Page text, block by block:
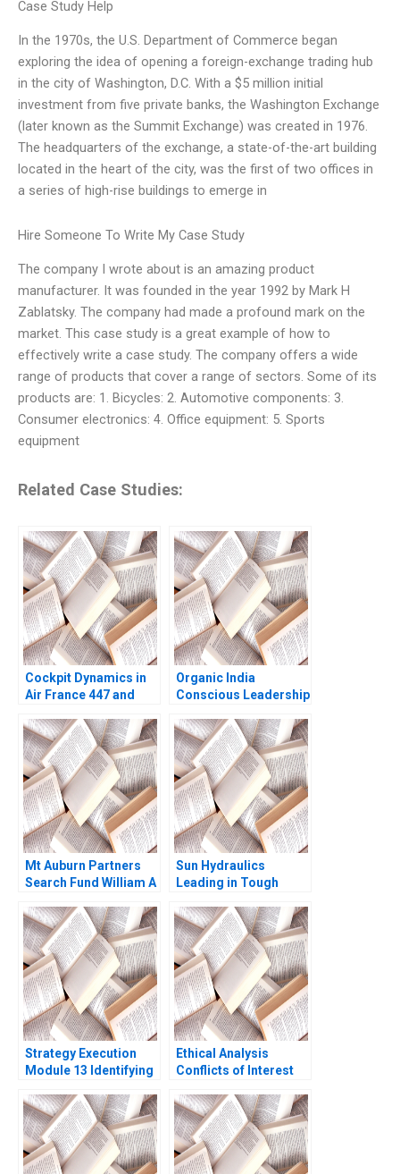
Case Study Help
In the 1970s, the U.S. Department of Commerce began
exploring the idea of opening a foreign-exchange trading hub
in the city of Washington, D.C. With a $5 million initial
investment from five private banks, the Washington Exchange
(later known as the Summit Exchange) was created in 1976.
The headquarters of the exchange, a state-of-the-art building
located in the heart of the city, was the first of two offices in
a series of high-rise buildings to emerge in
Hire Someone To Write My Case Study
The company I wrote about is an amazing product
manufacturer. It was founded in the year 1992 by Mark H
Zablatsky. The company had made a profound mark on the
market. This case study is a great example of how to
effectively write a case study. The company offers a wide
range of products that cover a range of sectors. Some of its
products are: 1. Bicycles: 2. Automotive components: 3.
Consumer electronics: 4. Office equipment: 5. Sports
equipment
Related Case Studies:
Cockpit Dynamics in
Air France 447 and
Edmondson Joshua
Raymond 2020
Organic India
Conscious Leadership
Mt Auburn Partners
Search Fund William A
2004
Sun Hydraulics
Leading in Tough
Jennifer M Suesse
Strategy Execution
Module 13 Identifying
Simons 2016
Ethical Analysis
Conflicts of Interest